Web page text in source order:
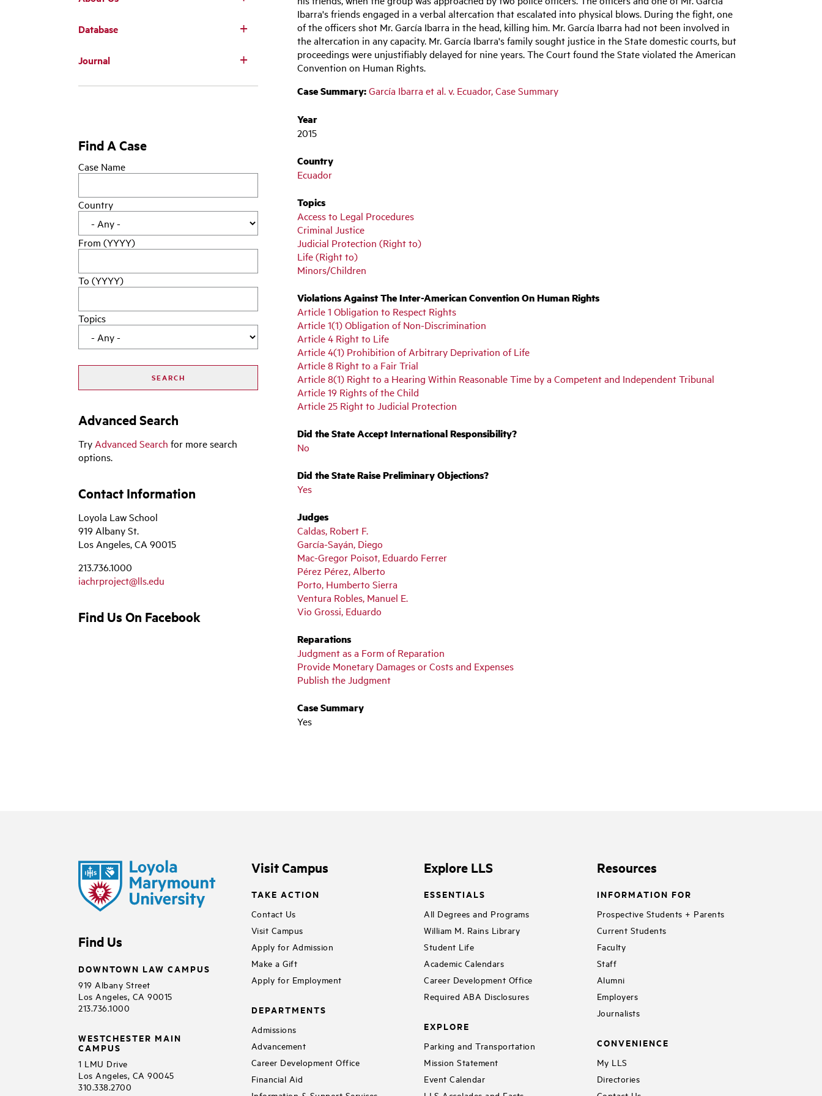
Main
navigation
Database
Journal
Ibarra's friends engaged in a verbal altercation that escalated into physical blows. During the fight, one
of the officers shot Mr. García Ibarra in the head, killing him. Mr. García Ibarra had not been involved in
the altercation in any capacity. Mr. García Ibarra's family sought justice in the State domestic courts, but
proceedings were unjustifiably delayed for nine years. The Court found the State violated the American
Convention on Human Rights.
Case Summary:García Ibarra et al. v. Ecuador, Case Summary
Year
2015
Country
Ecuador
Topics
Access to Legal Procedures
Criminal Justice
Judicial Protection (Right to)
Life (Right to)
Minors/Children
Violations Against The Inter-American Convention On Human Rights
Article 1 Obligation to Respect Rights
Article 1(1) Obligation of Non-Discrimination
Article 4 Right to Life
Article 4(1) Prohibition of Arbitrary Deprivation of Life
Article 8 Right to a Fair Trial
Article 8(1) Right to a Hearing Within Reasonable Time by a Competent and Independent Tribunal
Article 19 Rights of the Child
Article 25 Right to Judicial Protection
Did the State Accept International Responsibility?
No
Did the State Raise Preliminary Objections?
Yes
Judges
Caldas, Robert F.
García-Sayán, Diego
Mac-Gregor Poisot, Eduardo Ferrer
Pérez Pérez, Alberto
Porto, Humberto Sierra
Ventura Robles, Manuel E.
Vio Grossi, Eduardo
Reparations
Judgment as a Form of Reparation
Provide Monetary Damages or Costs and Expenses
Publish the Judgment
Case Summary
Yes
Find A Case
Case Name
Country
From (YYYY)
To (YYYY)
Topics
Advanced Search
Try Advanced Search for more search
options.
Contact Information
Loyola Law School
919 Albany St.
Los Angeles, CA 90015
213.736.1000
iachrproject@lls.edu
Find Us On Facebook
Find Us
DOWNTOWN LAW CAMPUS
919 Albany Street
Los Angeles, CA 90015
213.736.1000
WESTCHESTER MAIN
CAMPUS
1 LMU Drive
Los Angeles, CA 90045
310.338.2700
Visit Campus
TAKE ACTION
Contact Us
Visit Campus
Apply for Admission
Make a Gift
Apply for Employment
DEPARTMENTS
Admissions
Advancement
Career Development Office
Financial Aid
Explore LLS
ESSENTIALS
All Degrees and Programs
William M. Rains Library
Student Life
Academic Calendars
Career Development Office
Required ABA Disclosures
EXPLORE
Parking and Transportation
Mission Statement
Event Calendar
Resources
INFORMATION FOR
Prospective Students + Parents
Current Students
Faculty
Staff
Alumni
Employers
Journalists
CONVENIENCE
My LLS
Directories